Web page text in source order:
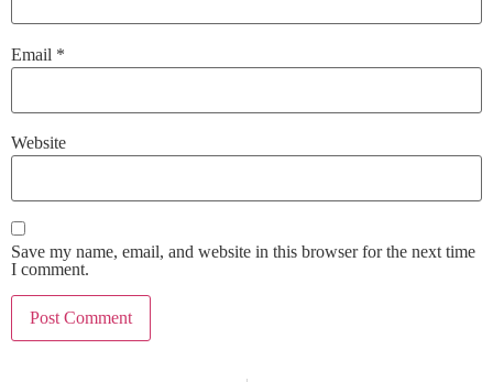
Email *
Website
Save my name, email, and website in this browser for the next time
I comment.